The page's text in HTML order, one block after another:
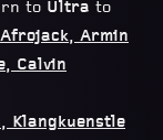
to Ultra to
Afrojack, Armin
, Calvin
, Klangkuenstle